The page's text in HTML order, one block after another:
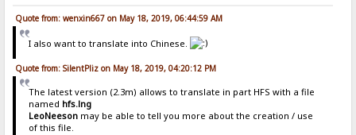
Quote from: wenxin667 on May 18, 2019, 06:44:59 AM
I also want to translate into Chinese.
Quote from: SilentPliz on May 18, 2019, 04:20:12 PM
The latest version (2.3m) allows to translate in part HFS with a file
named hfs.lng
LeoNeesonmay be able to tell you more about the creation / use
of this file.